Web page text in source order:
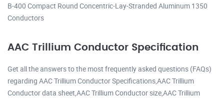
B-400 Compact Round Concentric-Lay-Stranded Aluminum 1350
Conductors
AAC Trillium Conductor Specification
Get all the answers to the most frequently asked questions (FAQs)
regarding AAC Trillium Conductor Specifications,AAC Trillium
Conductor data sheet,AAC Trillium Conductor size,AAC Trillium